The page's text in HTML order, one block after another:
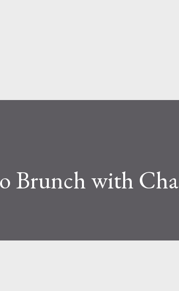
Brunch with